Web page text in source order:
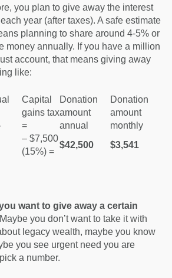
you plan to give away the interest
year (after taxes). A safe estimate
planning to share around 4-5% or
money annually. If you have a million
account, that means giving away
like:
Capital
gains tax
=
Donation
amount
annual
Donation
amount
monthly
– $7,500
(15%) =
$42,500 $3,541
want to give away a certain
Maybe you don’t want to take it with
legacy wealth, maybe you know
you see urgent need you are
a number.